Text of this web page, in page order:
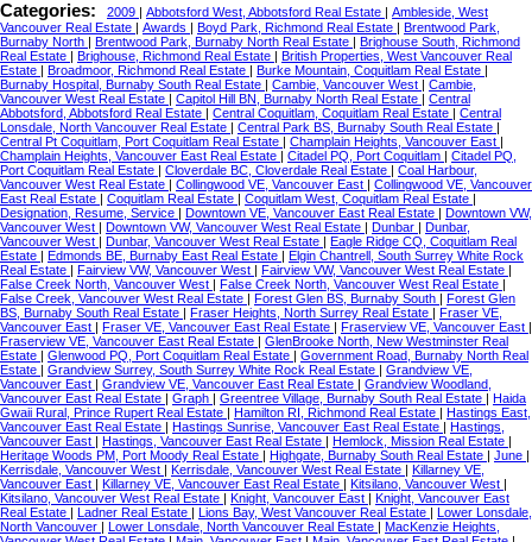
Categories: 2009 | Abbotsford West, Abbotsford Real Estate | Ambleside, West
Vancouver Real Estate | Awards | Boyd Park, Richmond Real Estate | Brentwood Park,
Burnaby North | Brentwood Park, Burnaby North Real Estate | Brighouse South, Richmond
Real Estate | Brighouse, Richmond Real Estate | British Properties, West Vancouver Real
Estate | Broadmoor, Richmond Real Estate | Burke Mountain, Coquitlam Real Estate |
Burnaby Hospital, Burnaby South Real Estate | Cambie, Vancouver West | Cambie,
Vancouver West Real Estate | Capitol Hill BN, Burnaby North Real Estate | Central
Abbotsford, Abbotsford Real Estate | Central Coquitlam, Coquitlam Real Estate | Central
Lonsdale, North Vancouver Real Estate | Central Park BS, Burnaby South Real Estate |
Central Pt Coquitlam, Port Coquitlam Real Estate | Champlain Heights, Vancouver East |
Champlain Heights, Vancouver East Real Estate | Citadel PQ, Port Coquitlam | Citadel PQ,
Port Coquitlam Real Estate | Cloverdale BC, Cloverdale Real Estate | Coal Harbour,
Vancouver West Real Estate | Collingwood VE, Vancouver East | Collingwood VE, Vancouver
East Real Estate | Coquitlam Real Estate | Coquitlam West, Coquitlam Real Estate |
Designation, Resume, Service | Downtown VE, Vancouver East Real Estate | Downtown VW,
Vancouver West | Downtown VW, Vancouver West Real Estate | Dunbar | Dunbar,
Vancouver West | Dunbar, Vancouver West Real Estate | Eagle Ridge CQ, Coquitlam Real
Estate | Edmonds BE, Burnaby East Real Estate | Elgin Chantrell, South Surrey White Rock
Real Estate | Fairview VW, Vancouver West | Fairview VW, Vancouver West Real Estate |
False Creek North, Vancouver West | False Creek North, Vancouver West Real Estate |
False Creek, Vancouver West Real Estate | Forest Glen BS, Burnaby South | Forest Glen
BS, Burnaby South Real Estate | Fraser Heights, North Surrey Real Estate | Fraser VE,
Vancouver East | Fraser VE, Vancouver East Real Estate | Fraserview VE, Vancouver East |
Fraserview VE, Vancouver East Real Estate | GlenBrooke North, New Westminster Real
Estate | Glenwood PQ, Port Coquitlam Real Estate | Government Road, Burnaby North Real
Estate | Grandview Surrey, South Surrey White Rock Real Estate | Grandview VE,
Vancouver East | Grandview VE, Vancouver East Real Estate | Grandview Woodland,
Vancouver East Real Estate | Graph | Greentree Village, Burnaby South Real Estate | Haida
Gwaii Rural, Prince Rupert Real Estate | Hamilton RI, Richmond Real Estate | Hastings East,
Vancouver East Real Estate | Hastings Sunrise, Vancouver East Real Estate | Hastings,
Vancouver East | Hastings, Vancouver East Real Estate | Hemlock, Mission Real Estate |
Heritage Woods PM, Port Moody Real Estate | Highgate, Burnaby South Real Estate | June |
Kerrisdale, Vancouver West | Kerrisdale, Vancouver West Real Estate | Killarney VE,
Vancouver East | Killarney VE, Vancouver East Real Estate | Kitsilano, Vancouver West |
Kitsilano, Vancouver West Real Estate | Knight, Vancouver East | Knight, Vancouver East
Real Estate | Ladner Real Estate | Lions Bay, West Vancouver Real Estate | Lower Lonsdale,
North Vancouver | Lower Lonsdale, North Vancouver Real Estate | MacKenzie Heights,